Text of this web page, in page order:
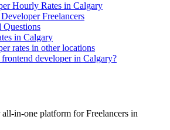
Hourly Rates in Calgary
Freelancers
Questions
in Calgary
rates in other locations
developer in Calgary?
in-one platform for Freelancers in